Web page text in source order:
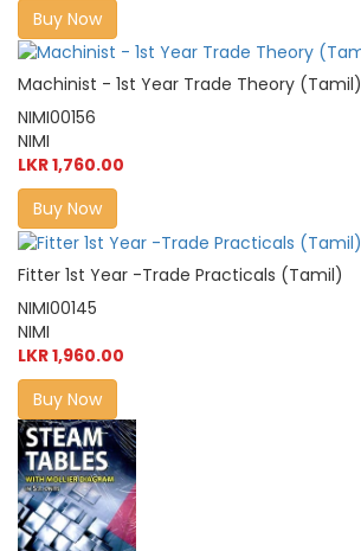
Buy Now
Machinist - 1st Year Trade Theory (Tamil)
NIMI00156
NIMI
LKR 1,760.00
Buy Now
Fitter 1st Year -Trade Practicals (Tamil)
NIMI00145
NIMI
LKR 1,960.00
Buy Now